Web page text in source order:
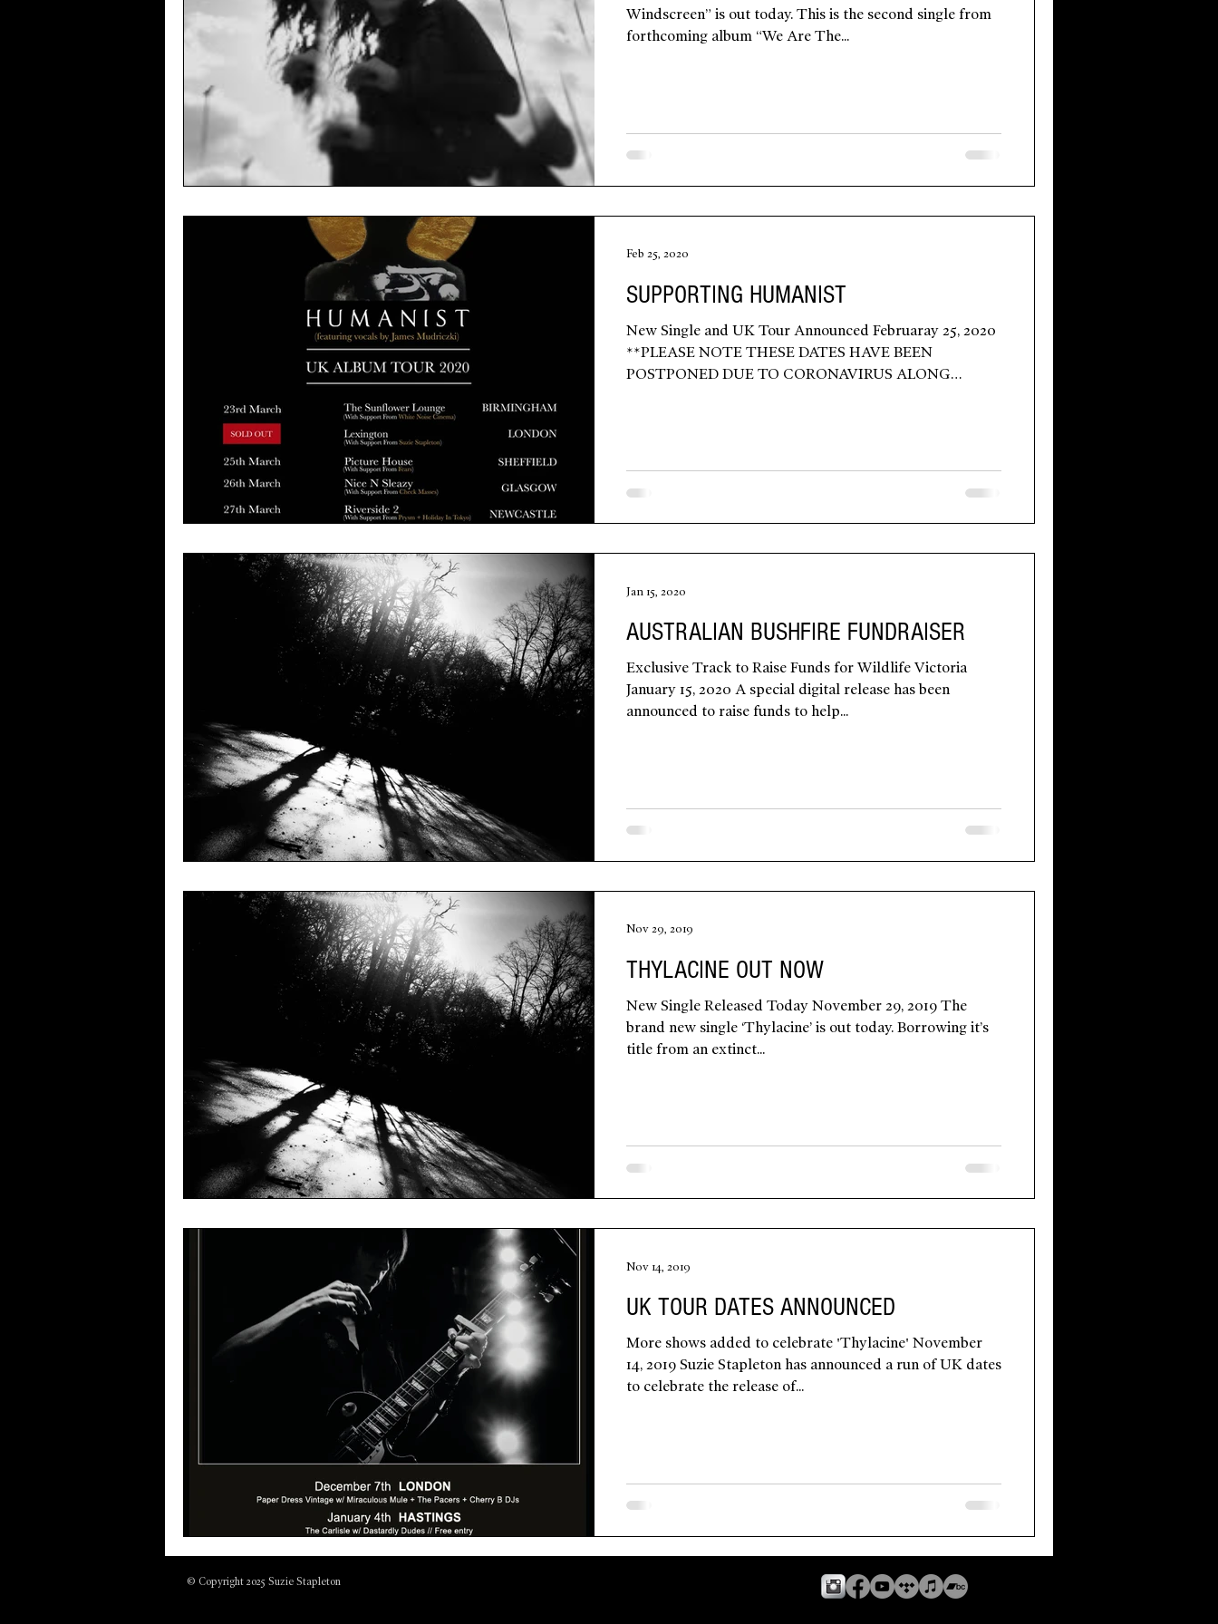
Windscreen” is out today. This is the second single from
forthcoming album “We Are The...
SUPPORTING HUMANIST
New Single and UK Tour Announced Februaray 25, 2020
**PLEASE NOTE THESE DATES HAVE BEEN
POSTPONED DUE TO CORONAVIRUS ALONG
Feb 25, 2020
AUSTRALIAN BUSHFIRE FUNDRAISER
Exclusive Track to Raise Funds for Wildlife Victoria
January 15, 2020 A special digital release has been
announced to raise funds to help...
Jan 15, 2020
THYLACINE OUT NOW
New Single Released Today November 29, 2019 The
brand new single ‘Thylacine’ is out today. Borrowing it’s
title from an extinct...
Nov 29, 2019
UK TOUR DATES ANNOUNCED
More shows added to celebrate 'Thylacine' November
14, 2019 Suzie Stapleton has announced a run of UK dates
to celebrate the release of...
Nov 14, 2019
© Copyright 2025 Suzie Stapleton